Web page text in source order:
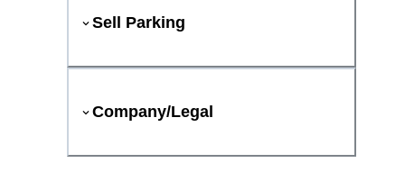
Sell Parking
Company/Legal